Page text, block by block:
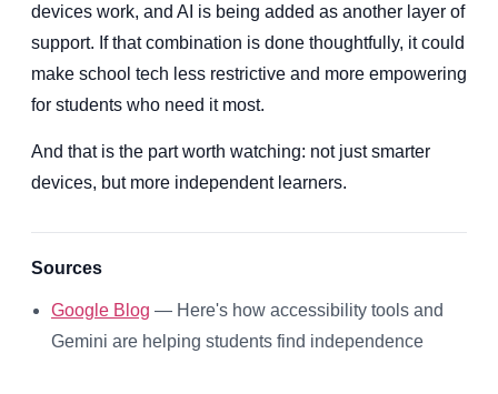
devices work, and AI is being added as another layer of
support. If that combination is done thoughtfully, it could
make school tech less restrictive and more empowering
for students who need it most.
And that is the part worth watching: not just smarter
devices, but more independent learners.
Sources
Google Blog — Here's how accessibility tools and
Gemini are helping students find independence